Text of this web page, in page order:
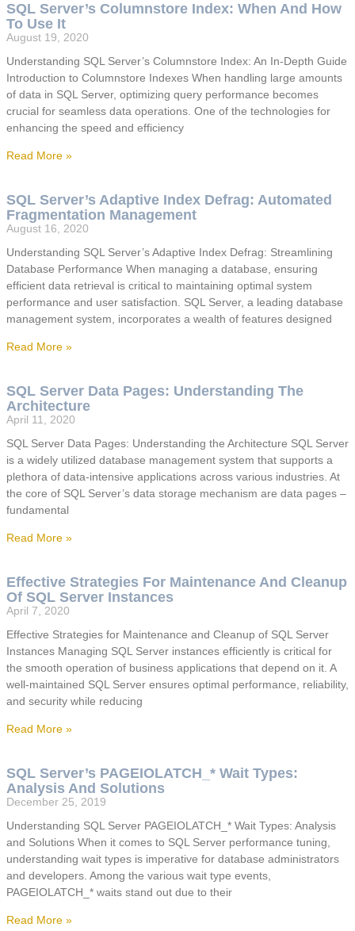
SQL Server’s Columnstore Index: When And How
To Use It
August 19, 2020
Understanding SQL Server’s Columnstore Index: An In-Depth Guide
Introduction to Columnstore Indexes When handling large amounts
of data in SQL Server, optimizing query performance becomes
crucial for seamless data operations. One of the technologies for
enhancing the speed and efficiency
Read More »
SQL Server’s Adaptive Index Defrag: Automated
Fragmentation Management
August 16, 2020
Understanding SQL Server’s Adaptive Index Defrag: Streamlining
Database Performance When managing a database, ensuring
efficient data retrieval is critical to maintaining optimal system
performance and user satisfaction. SQL Server, a leading database
management system, incorporates a wealth of features designed
Read More »
SQL Server Data Pages: Understanding The
Architecture
April 11, 2020
SQL Server Data Pages: Understanding the Architecture SQL Server
is a widely utilized database management system that supports a
plethora of data-intensive applications across various industries. At
the core of SQL Server’s data storage mechanism are data pages –
fundamental
Read More »
Effective Strategies For Maintenance And Cleanup
Of SQL Server Instances
April 7, 2020
Effective Strategies for Maintenance and Cleanup of SQL Server
Instances Managing SQL Server instances efficiently is critical for
the smooth operation of business applications that depend on it. A
well-maintained SQL Server ensures optimal performance, reliability,
and security while reducing
Read More »
SQL Server’s PAGEIOLATCH_* Wait Types:
Analysis And Solutions
December 25, 2019
Understanding SQL Server PAGEIOLATCH_* Wait Types: Analysis
and Solutions When it comes to SQL Server performance tuning,
understanding wait types is imperative for database administrators
and developers. Among the various wait type events,
PAGEIOLATCH_* waits stand out due to their
Read More »